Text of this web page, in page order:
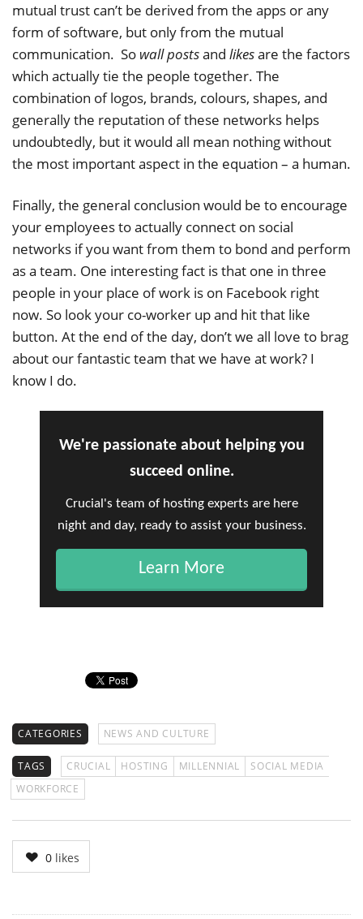
mutual trust can’t be derived from the apps or any
form of software, but only from the mutual
communication. So wall postsand likesare the factors
which actually tie the people together. The
combination of logos, brands, colours, shapes, and
generally the reputation of these networks helps
undoubtedly, but it would all mean nothing without
the most important aspect in the equation – a human.
Finally, the general conclusion would be to encourage
your employees to actually connect on social
networks if you want from them to bond and perform
as a team. One interesting fact is that one in three
people in your place of work is on Facebook right
now. So look your co-worker up and hit that like
button. At the end of the day, don’t we all love to brag
about our fantastic team that we have at work? I
know I do.
We're passionate about helping you
succeed online.
Crucial's team of hosting experts are here
night and day, ready to assist your business.
Learn More
CATEGORIES NEWS AND CULTURE
TAGS CRUCIAL HOSTING MILLENNIAL
SOCIAL MEDIA
WORKFORCE
0likes